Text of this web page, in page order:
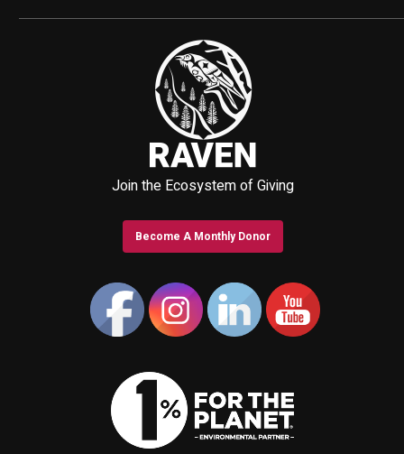
Join the Ecosystem of Giving
Become A Monthly Donor